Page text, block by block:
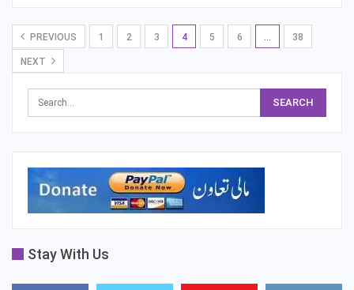
PREVIOUS 1 2 3 4 5 6 … 38
NEXT
Stay With Us